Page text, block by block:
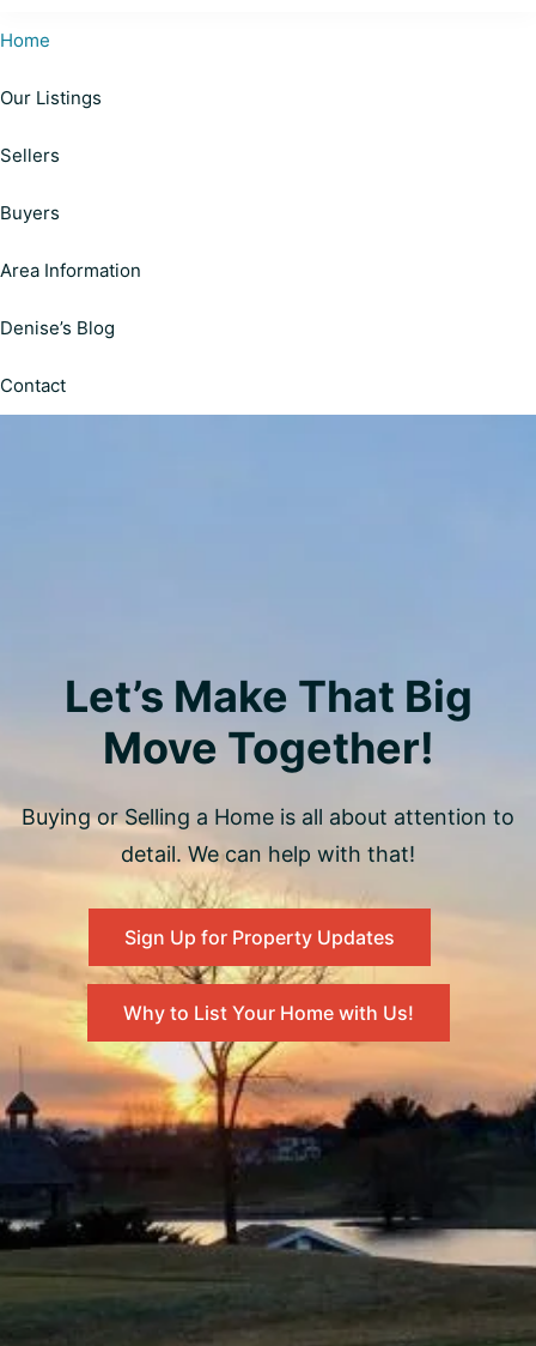
Realty
Personalized
Solutions
Your
Estate
Clients
Decisions
Home
Our Listings
Sellers
Buyers
Area Information
Denise’s Blog
Contact
Let’s Make That Big
Move Together!
Buying or Selling a Home is all about attention to
detail. We can help with that!
Sign Up for Property Updates
Why to List Your Home with Us!